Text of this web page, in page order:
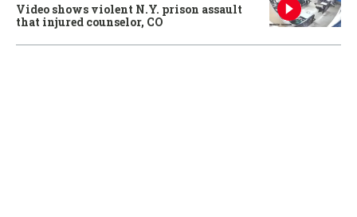
Video shows violent N.Y. prison assault
that injured counselor, CO